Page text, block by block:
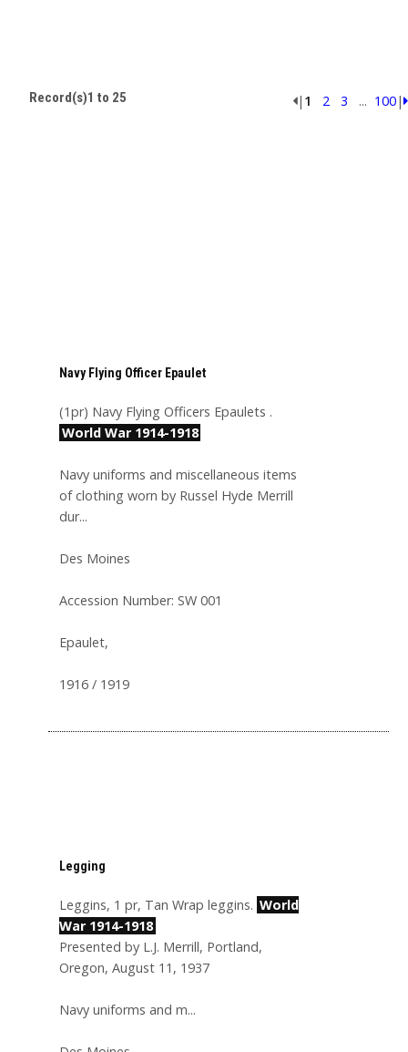
Record(s)1 to 25 | 1 2 3 ... 100|
Navy Flying Officer Epaulet
(1pr) Navy Flying Officers Epaulets .
World War 1914-1918
Navy uniforms and miscellaneous items
of clothing worn by Russel Hyde Merrill
dur...
Des Moines
Accession Number: SW 001
Epaulet,
1916 / 1919
Legging
Leggins, 1 pr, Tan Wrap leggins. World
War 1914-1918
Presented by L.J. Merrill, Portland,
Oregon, August 11, 1937
Navy uniforms and m...